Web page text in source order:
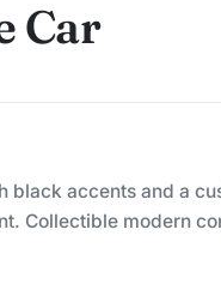
Car
black accents and a
Collectible modern